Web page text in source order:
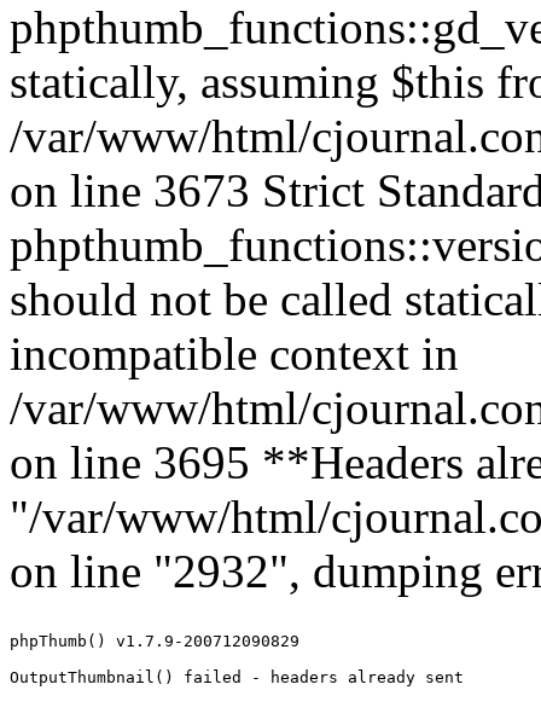
statically, assuming $this
/var/www/html/
on line 3673 Strict
should not be called
incompatible context in
/var/www/html/
on line 3695 **Headers
"/var/www/html/
on line "2932", dumping
phpThumb() v1.7.9-200712090829